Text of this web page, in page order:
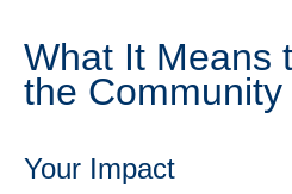
What It Means
the
Your Impact